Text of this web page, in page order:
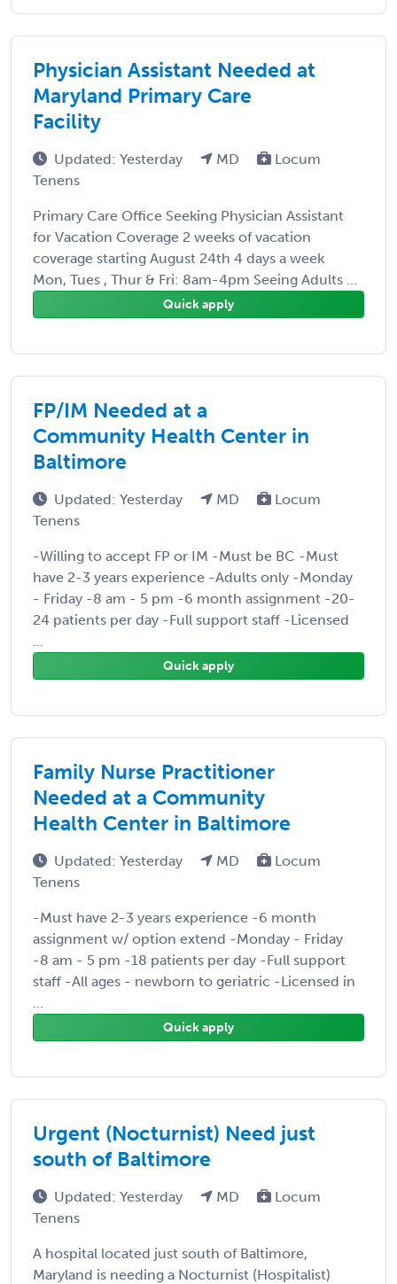
Physician Assistant Needed at
Maryland Primary Care
Facility
Updated: Yesterday MD
Locum
Tenens
Primary Care Office Seeking Physician Assistant
for Vacation Coverage 2 weeks of vacation
coverage starting August 24th 4 days a week
Mon, Tues , Thur & Fri: 8am-4pm Seeing Adults ...
Quick apply
FP/IM Needed at a
Community Health Center in
Baltimore
Updated: Yesterday MD
Locum
Tenens
-Willing to accept FP or IM -Must be BC -Must
have 2-3 years experience -Adults only -Monday
- Friday -8 am - 5 pm -6 month assignment -20-
24 patients per day -Full support staff -Licensed
...
Quick apply
Family Nurse Practitioner
Needed at a Community
Health Center in Baltimore
Updated: Yesterday MD
Locum
Tenens
-Must have 2-3 years experience -6 month
assignment w/ option extend -Monday - Friday
-8 am - 5 pm -18 patients per day -Full support
staff -All ages - newborn to geriatric -Licensed in
...
Quick apply
Urgent (Nocturnist) Need just
south of Baltimore
Updated: Yesterday MD
Locum
Tenens
A hospital located just south of Baltimore,
Maryland is needing a Nocturnist (Hospitalist)